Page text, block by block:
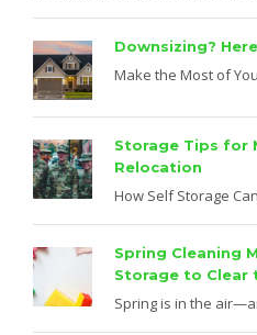
Downsizing?
Make the Most of
Storage Tips for
Relocation
How Self Storage
Spring Cleaning
Storage to Clear
Spring is in the